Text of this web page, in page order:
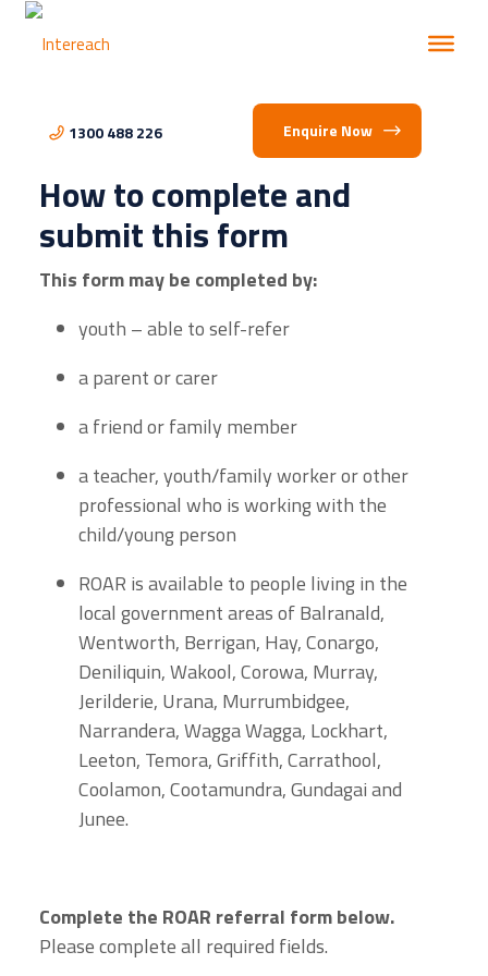
1300 488 226 Enquire Now
How to complete and
submit this form
This form may be completed by:
youth – able to self-refer
a parent or carer
a friend or family member
a teacher, youth/family worker or other
professional who is working with the
child/young person
ROAR is available to people living in the
local government areas of Balranald,
Wentworth, Berrigan, Hay, Conargo,
Deniliquin, Wakool, Corowa, Murray,
Jerilderie, Urana, Murrumbidgee,
Narrandera, Wagga Wagga, Lockhart,
Leeton, Temora, Griffith, Carrathool,
Coolamon, Cootamundra, Gundagai and
Junee.
Complete the ROAR referral form below.
Please complete all required fields.